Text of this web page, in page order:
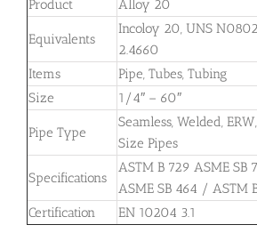
Product Alloy 20
Equivalents
Incoloy 20, UNS
2.4660
Items
Pipe, Tubes, Tubing
Size
1/4″ – 60″
Pipe Type
Seamless, Welded,
Size Pipes
Specifications
ASTM B 729 ASME SB
ASME SB 464 / ASTM
Certification
EN 10204 3.1